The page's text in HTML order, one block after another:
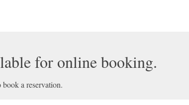
for online booking.
a reservation.